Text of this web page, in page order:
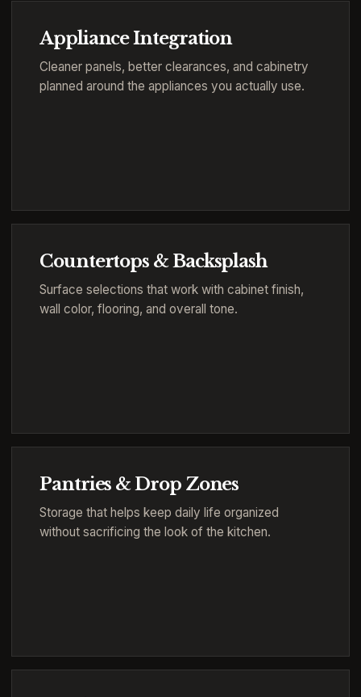
Appliance Integration
Cleaner panels, better clearances, and cabinetry
planned around the appliances you actually use.
Countertops & Backsplash
Surface selections that work with cabinet finish,
wall color, flooring, and overall tone.
Pantries & Drop Zones
Storage that helps keep daily life organized
without sacrificing the look of the kitchen.